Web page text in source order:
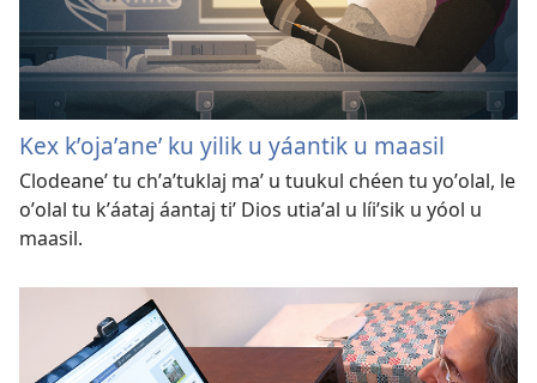
Kex kʼojaʼaneʼ ku yilik u yáantik u maasil
Clodeaneʼ tu chʼaʼtuklaj maʼ u tuukul chéen tu yoʼolal, le
oʼolal tu kʼáataj áantaj tiʼ Dios utiaʼal u líiʼsik u yóol u
maasil.